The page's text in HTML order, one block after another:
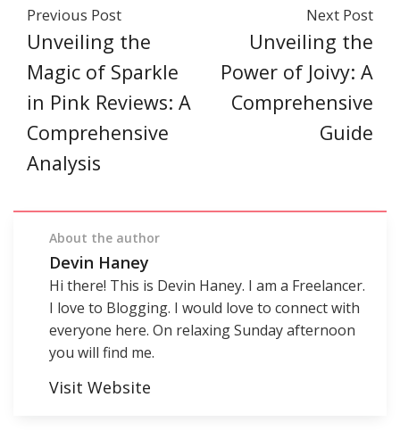
Previous Post
Unveiling the
Magic of Sparkle
in Pink Reviews: A
Comprehensive
Analysis
Next Post
Unveiling the
Power of Joivy: A
Comprehensive
Guide
About the author
Devin Haney
Hi there! This is Devin Haney. I am a Freelancer.
I love to Blogging. I would love to connect with
everyone here. On relaxing Sunday afternoon
you will find me.
Visit Website